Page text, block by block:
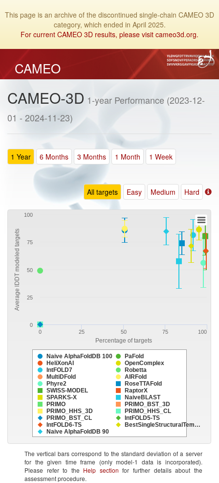
This page is an archive of the discontinued single-chain CAMEO 3D
category, which ended in April 2025.
For current CAMEO 3D results, please visit cameo3d.org.
CAMEO
CAMEO-3D 1-year Performance (2023-12-
01 - 2024-11-23)
1 Year 6 Months 3 Months 1 Month 1 Week
All targets Easy Medium Hard
Percentage of targets
Average lDDT modeled targets
Naive AlphaFoldDB 100
PaFold
HeliXonAI
OpenComplex
IntFOLD7
Robetta
MultiDFold
AIRFold
Phyre2
RoseTTAFold
SWISS-MODEL
RaptorX
SPARKS-X
NaiveBLAST
PRIMO
PRIMO_BST_3D
PRIMO_HHS_3D
PRIMO_HHS_CL
PRIMO_BST_CL
IntFOLD5-TS
IntFOLD6-TS
BestSingleStructuralTem…
Naive AlphaFoldDB 90
0 25 50 75 100
0
25
50
75
100
The vertical bars correspond to the standard deviation of a server
for the given time frame (only model-1 data is incorporated).
Please refer to the Help section for further details about the
assessment procedure.